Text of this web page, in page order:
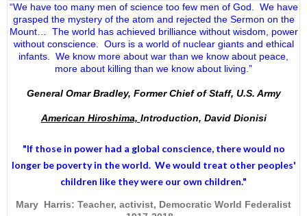
“We have too many men of science too few men of God. We have
grasped the mystery of the atom and rejected the Sermon on the
Mount… The world has achieved brilliance without wisdom, power
without conscience. Ours is a world of nuclear giants and ethical
infants. We know more about war than we know about peace,
more about killing than we know about living.”
General Omar Bradley, Former Chief of Staff, U.S. Army
American Hiroshima, Introduction, David Dionisi
"If those in power had a global conscience, there would no
longer be poverty in the world. We would treat other peoples'
children like they were our own children."
Mary Harris: Teacher, activist, Democratic World Federalist